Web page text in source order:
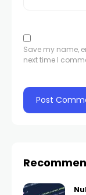
Save my name,
next time I